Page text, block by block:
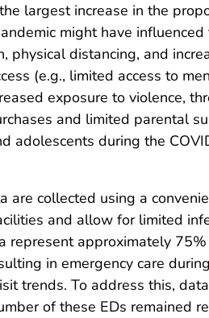
largest increase in the
might have
physical distancing, and
(e.g., limited access to
exposure to violence,
and limited parental
adolescents during the
are collected using a
and allow for limited
represent approximately 75%
in emergency care
trends. To address this,
of these EDs remained